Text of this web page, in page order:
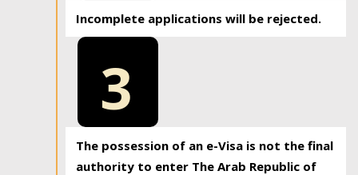
Incomplete applications will be rejected.
3
The possession of an e-Visa is not the final
authority to enter The Arab Republic of